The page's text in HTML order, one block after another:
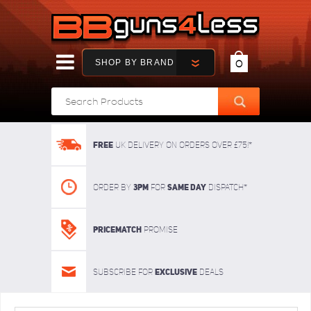
SHOP BY BRAND 0
FREE UK delivery on orders over £75!*
Order By 3pm For SAME DAY dispatch*
Pricematch Promise
Subscribe for Exclusive deals